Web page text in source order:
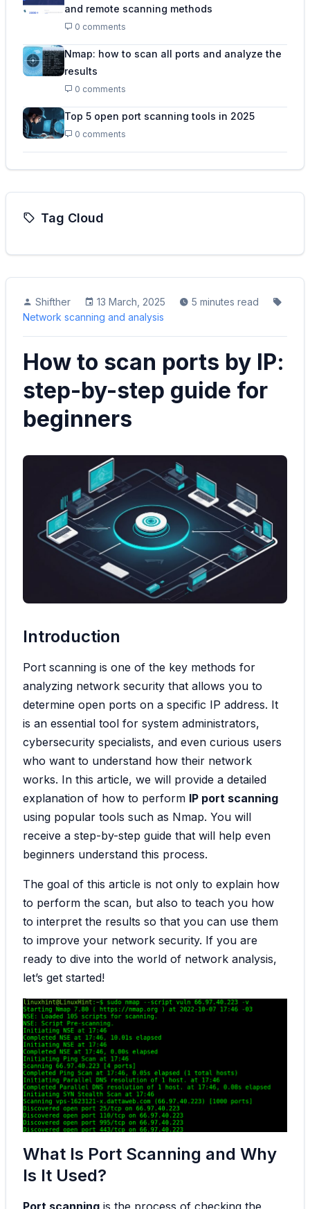
Shifther 13 March, 2025
5 minutes read
Network scanning and analysis
How to scan ports by IP:
step-by-step guide for
beginners
Introduction
Port scanning is one of the key methods for
analyzing network security that allows you to
determine open ports on a specific IP address. It
is an essential tool for system administrators,
cybersecurity specialists, and even curious users
who want to understand how their network
works. In this article, we will provide a detailed
explanation of how to perform IP port scanning
using popular tools such as Nmap. You will
receive a step-by-step guide that will help even
beginners understand this process.
The goal of this article is not only to explain how
to perform the scan, but also to teach you how
to interpret the results so that you can use them
to improve your network security. If you are
ready to dive into the world of network analysis,
let’s get started!
What Is Port Scanning and Why
Is It Used?
Port scanning is the process of checking the
and remote scanning methods
0 comments
Nmap: how to scan all ports and analyze the
results
0 comments
Top 5 open port scanning tools in 2025
0 comments
Tag Cloud